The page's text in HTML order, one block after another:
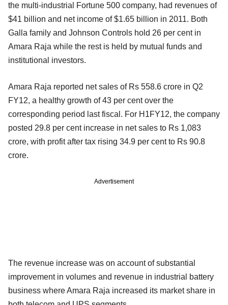
the multi-industrial Fortune 500 company, had revenues of
$41 billion and net income of $1.65 billion in 2011. Both
Galla family and Johnson Controls hold 26 per cent in
Amara Raja while the rest is held by mutual funds and
institutional investors.
Amara Raja reported net sales of Rs 558.6 crore in Q2
FY12, a healthy growth of 43 per cent over the
corresponding period last fiscal. For H1FY12, the company
posted 29.8 per cent increase in net sales to Rs 1,083
crore, with profit after tax rising 34.9 per cent to Rs 90.8
crore.
Advertisement
The revenue increase was on account of substantial
improvement in volumes and revenue in industrial battery
business where Amara Raja increased its market share in